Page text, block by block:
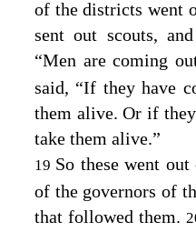
of the districts went
sent out scouts,
“Men are coming
said, “If they have
them alive. Or if
take them alive.”
19 So these went
of the governors of
that followed them.